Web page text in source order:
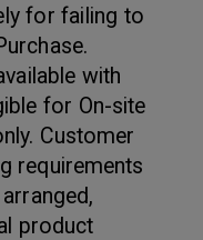
for failing to
with
for On-site
Customer
requirements
product